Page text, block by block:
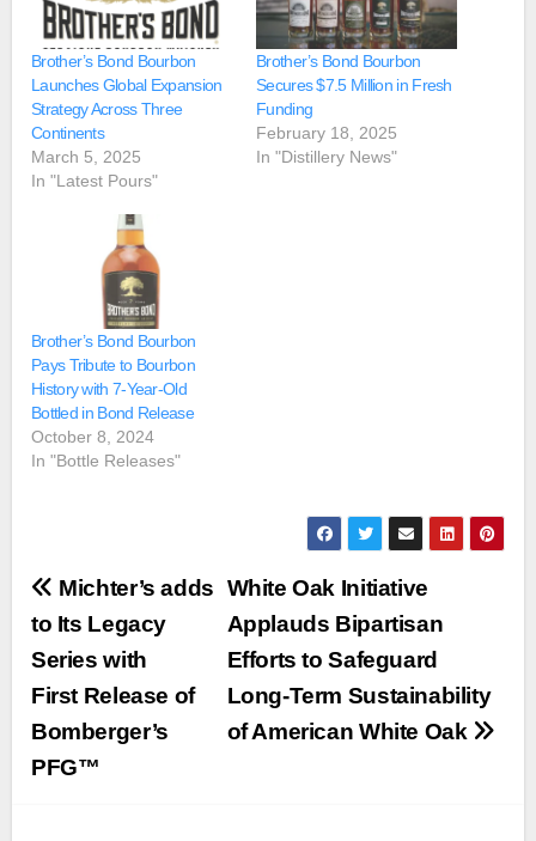
Brother’s Bond Bourbon
Launches Global Expansion
Strategy Across Three
Continents
March 5, 2025
In "Latest Pours"
Brother’s Bond Bourbon
Secures $7.5 Million in Fresh
Funding
February 18, 2025
In "Distillery News"
Brother’s Bond Bourbon
Pays Tribute to Bourbon
History with 7-Year-Old
Bottled in Bond Release
October 8, 2024
In "Bottle Releases"
Post
navigation
White Oak Initiative
Applauds Bipartisan
Efforts to Safeguard
Long-Term Sustainability
of American White Oak
Michter’s adds
to Its Legacy
Series with
First Release of
Bomberger’s
PFG™